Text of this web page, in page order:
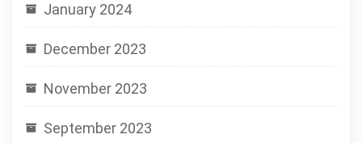
January 2024
December 2023
November 2023
September 2023